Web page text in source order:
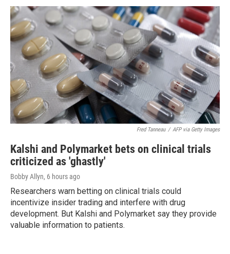
Fred Tanneau / AFP via Getty Images
Kalshi and Polymarket bets on clinical trials
criticized as 'ghastly'
Bobby Allyn, 6 hours ago
Researchers warn betting on clinical trials could
incentivize insider trading and interfere with drug
development. But Kalshi and Polymarket say they provide
valuable information to patients.